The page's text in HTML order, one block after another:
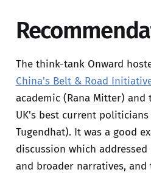
The think-tank Onward
China's Belt & Road
academic (Rana Mitter)
UK's best current politicians
Tugendhat). It was a good
discussion which
and broader narratives, and